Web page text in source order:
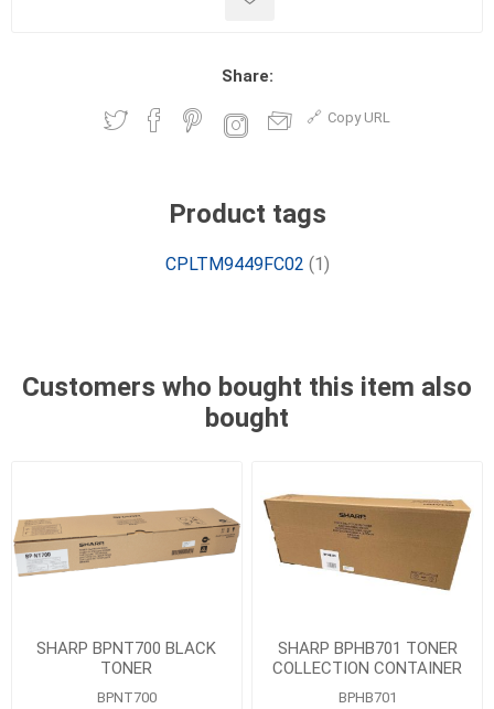
Share:
Copy URL
Product tags
CPLTM9449FC02 (1)
Customers who bought this item also
bought
SHARP BPNT700 BLACK
TONER
BPNT700
SHARP BPHB701 TONER
COLLECTION CONTAINER
BPHB701